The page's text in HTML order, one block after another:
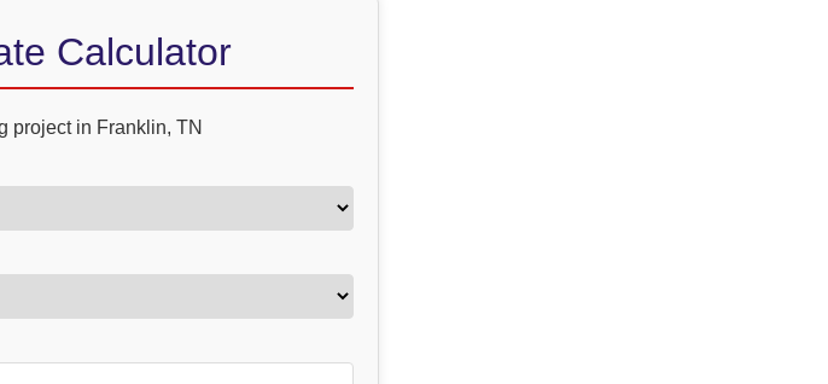
Calculator
project in Franklin, TN